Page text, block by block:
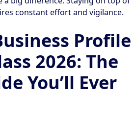
constant effort and vigilance.
Profile
2026: The
You’ll Ever